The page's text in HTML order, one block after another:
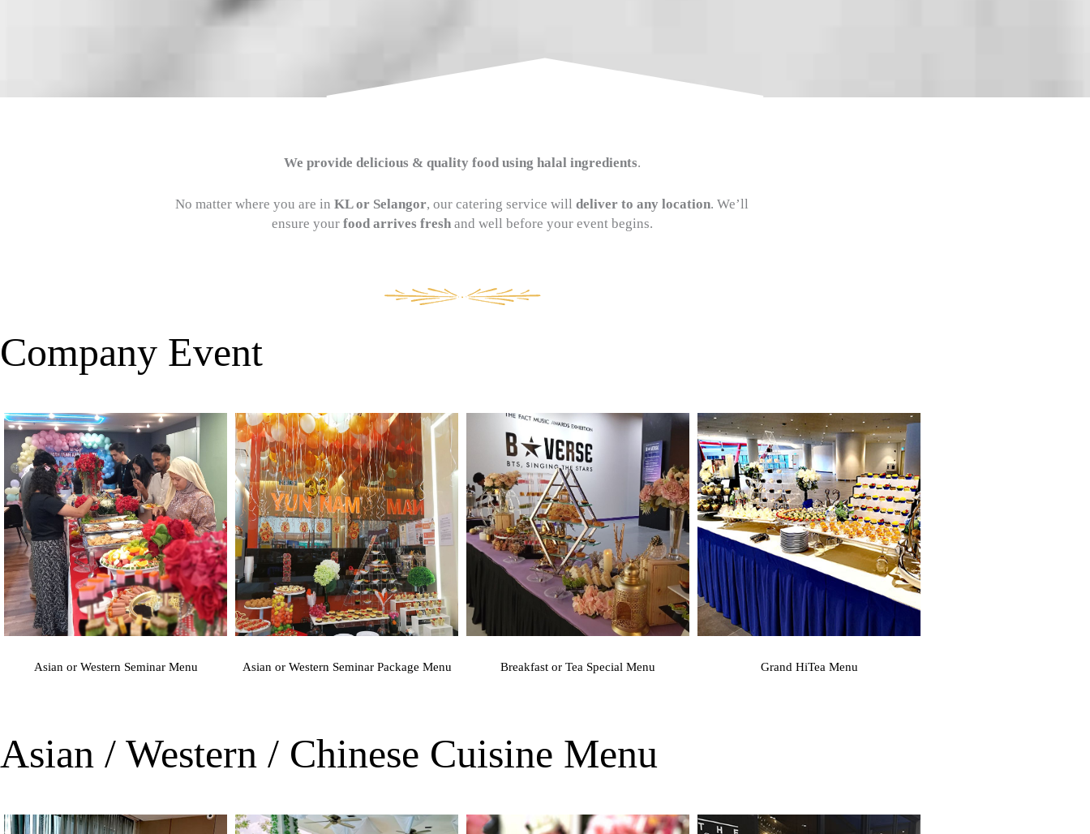
We provide delicious & quality food using halal ingredients.
No matter where you are inKL or Selangor, our catering service willdeliver to any location. We’ll
ensure your food arrives freshand well before your event begins.
Company Event
Asian or Western Seminar Menu Asian or Western Seminar Package Menu Breakfast or Tea Special Menu Grand HiTea Menu
Asian / Western / Chinese Cuisine Menu